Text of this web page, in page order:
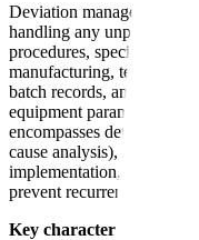
Deviation management is
handling any unplanned
procedures,
manufacturing, testing, or
batch records, analytical
equipment parameters, or
encompasses detection,
cause analysis),
implementation,
prevent recurrence.
Key characteristics of